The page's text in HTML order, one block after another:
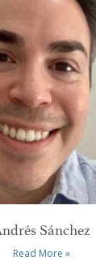
Sánchez
Read More »